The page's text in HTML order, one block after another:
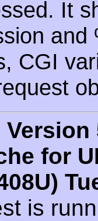
It
CGI
for
is